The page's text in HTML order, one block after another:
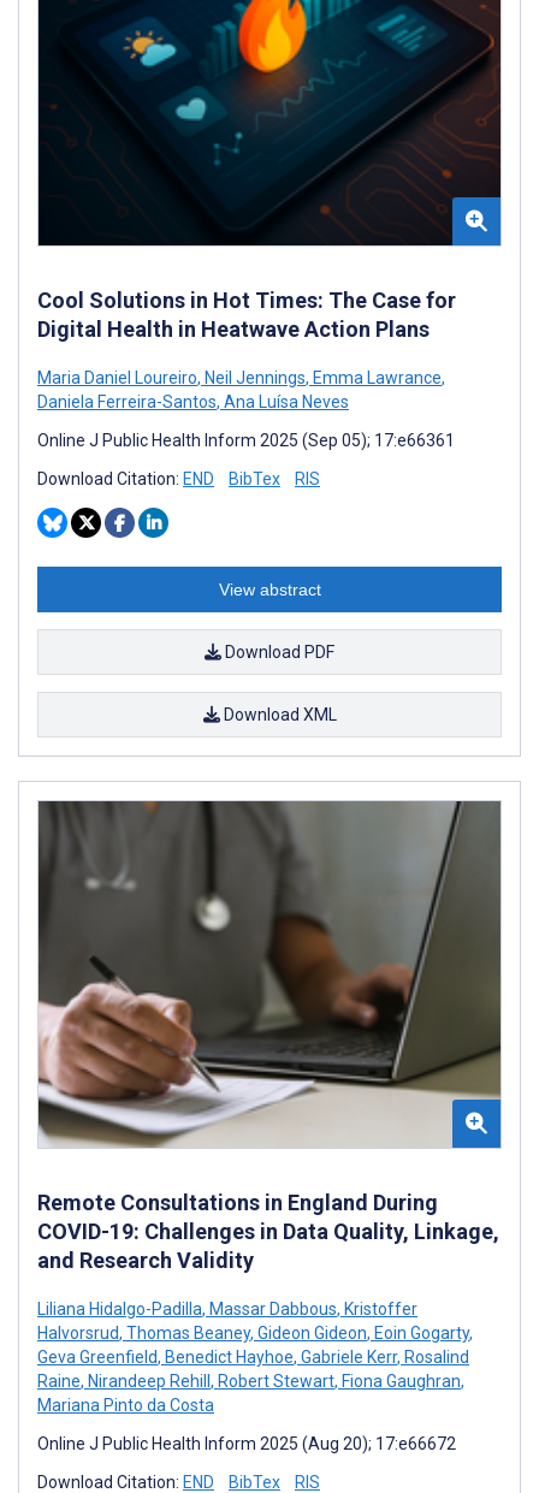
Cool Solutions in Hot Times: The Case for
Digital Health in Heatwave Action Plans
Maria Daniel Loureiro, Neil Jennings, Emma Lawrance,
Daniela Ferreira-Santos, Ana Luísa Neves
Online J Public Health Inform 2025 (Sep 05); 17:e66361
Download Citation: END BibTex RIS
View abstract
Download PDF
Download XML
Remote Consultations in England During
COVID-19: Challenges in Data Quality, Linkage,
and Research Validity
Liliana Hidalgo-Padilla, Massar Dabbous, Kristoffer
Halvorsrud, Thomas Beaney, Gideon Gideon, Eoin Gogarty,
Geva Greenfield, Benedict Hayhoe, Gabriele Kerr, Rosalind
Raine, Nirandeep Rehill , Robert Stewart, Fiona Gaughran,
Mariana Pinto da Costa
Online J Public Health Inform 2025 (Aug 20); 17:e66672
Download Citation: END BibTex RIS